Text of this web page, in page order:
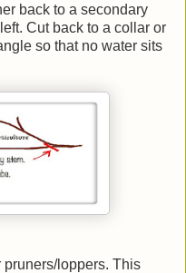
back to a secondary
Cut back to a collar or
so that no water sits
pruners/loppers. This